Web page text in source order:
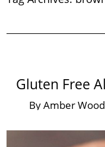
Gluten Free
ByAmber